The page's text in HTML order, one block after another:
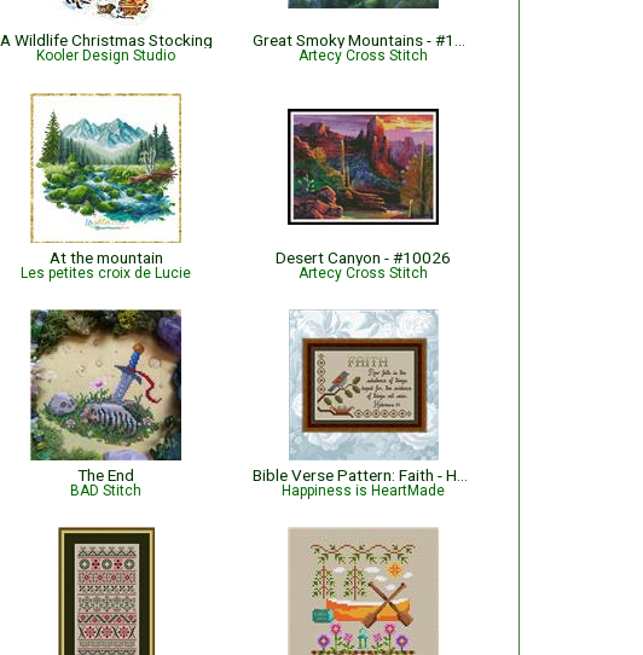
A Wildlife Christmas Stocking
Kooler Design Studio Artecy Cross Stitch
At the mountain
Les petites croix de Lucie
Desert Canyon - #10026
Artecy Cross Stitch
The End
BAD Stitch Happiness is HeartMade